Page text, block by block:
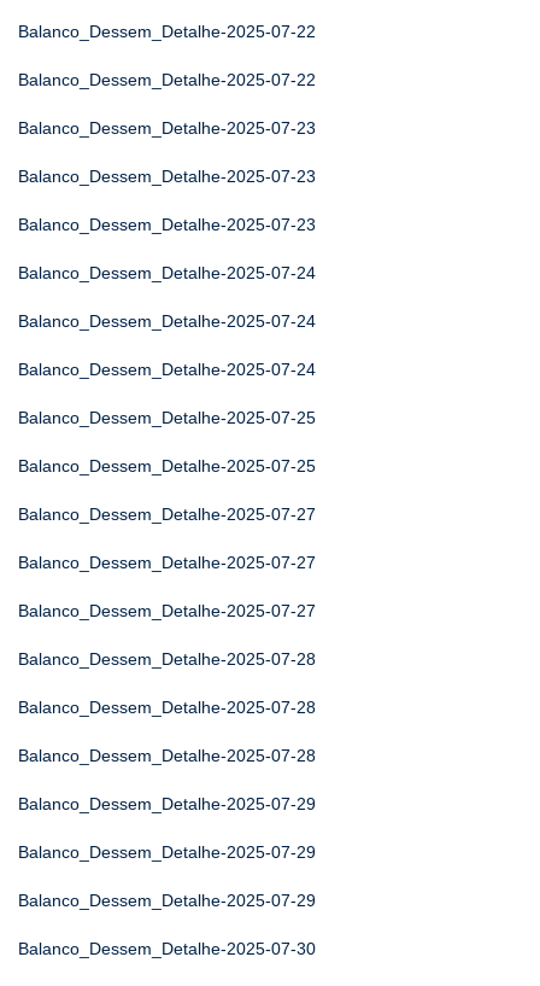
Balanco_Dessem_Detalhe-2025-07-22
Balanco_Dessem_Detalhe-2025-07-22
Balanco_Dessem_Detalhe-2025-07-23
Balanco_Dessem_Detalhe-2025-07-23
Balanco_Dessem_Detalhe-2025-07-23
Balanco_Dessem_Detalhe-2025-07-24
Balanco_Dessem_Detalhe-2025-07-24
Balanco_Dessem_Detalhe-2025-07-24
Balanco_Dessem_Detalhe-2025-07-25
Balanco_Dessem_Detalhe-2025-07-25
Balanco_Dessem_Detalhe-2025-07-27
Balanco_Dessem_Detalhe-2025-07-27
Balanco_Dessem_Detalhe-2025-07-27
Balanco_Dessem_Detalhe-2025-07-28
Balanco_Dessem_Detalhe-2025-07-28
Balanco_Dessem_Detalhe-2025-07-28
Balanco_Dessem_Detalhe-2025-07-29
Balanco_Dessem_Detalhe-2025-07-29
Balanco_Dessem_Detalhe-2025-07-29
Balanco_Dessem_Detalhe-2025-07-30